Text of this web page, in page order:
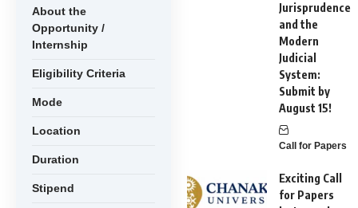
About the
Opportunity /
Internship
Eligibility Criteria
Mode
Location
Duration
Stipend
Jurisprudence
and the
Modern
Judicial
System:
Submit by
August 15!
Call for Papers
Exciting Call
for Papers